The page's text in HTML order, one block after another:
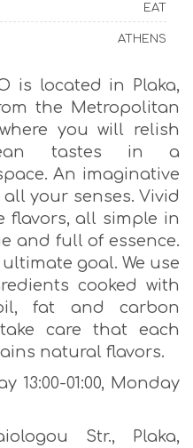
EAT
ATHENS
is located in Plaka,
the Metropolitan
you will relish
tastes in a
An imaginative
your senses. Vivid
flavors, all simple in
and full of essence.
goal. We use
cooked with
fat and carbon
care that each
natural flavors.
13:00-01:00, Monday
Str., Plaka,